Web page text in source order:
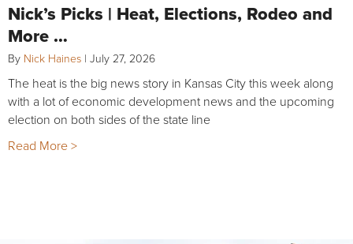
Nick’s Picks | Heat, Elections, Rodeo and
More …
By Nick Haines | July 27, 2026
The heat is the big news story in Kansas City this week along
with a lot of economic development news and the upcoming
election on both sides of the state line
Read More >